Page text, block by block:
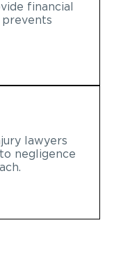
financial
lawyers
negligence